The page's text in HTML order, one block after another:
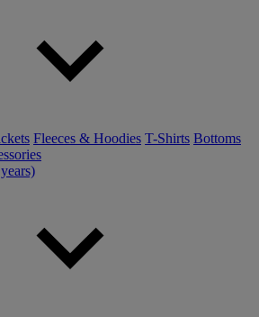
Fleeces & Hoodies T-Shirts Bottoms